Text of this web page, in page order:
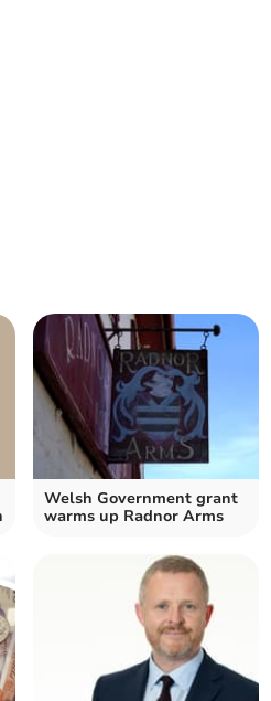
Welsh Government grant
warms up Radnor Arms